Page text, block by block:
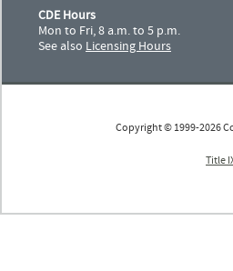
CDE Hours
Mon to Fri, 8 a.m. to 5 p.m.
See also Licensing Hours
Copyright © 1999-2026
Title